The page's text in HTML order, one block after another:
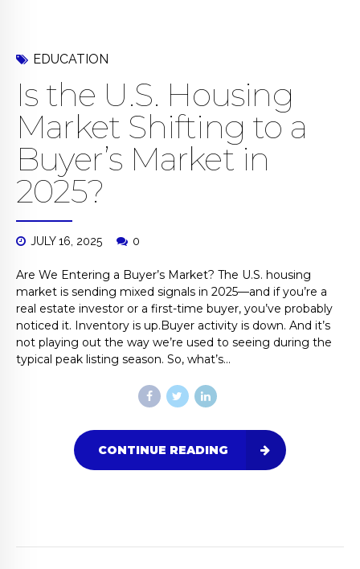
EDUCATION
Is the U.S. Housing
Market Shifting to a
Buyer’s Market in
2025?
JULY 16, 2025 0
Are We Entering a Buyer’s Market? The U.S. housing
market is sending mixed signals in 2025—and if you’re a
real estate investor or a first-time buyer, you’ve probably
noticed it. Inventory is up.Buyer activity is down. And it’s
not playing out the way we’re used to seeing during the
typical peak listing season. So, what’s...
CONTINUE READING